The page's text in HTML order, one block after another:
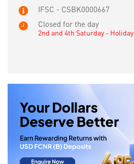
IFSC - CSBK0000667
Closed for the day
2nd and 4th Saturday - Holiday